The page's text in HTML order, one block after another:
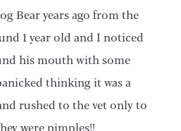
Bear years ago from the
1 year old and I noticed
his mouth with some
thinking it was a
rushed to the vet only to
were pimples!!